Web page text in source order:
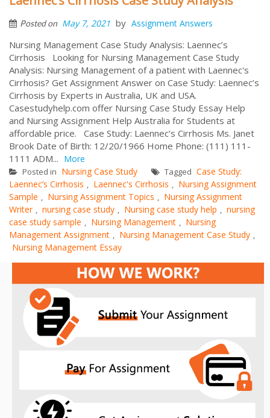
Posted on May 7, 2021 by Assignment Answers
Nursing Management Case Study Analysis: Laennec’s
Cirrhosis Looking for Nursing Management Case Study
Analysis: Nursing Management of a patient with Laennec's
Cirrhosis? Get Assignment Answer on Case Study: Laennec’s
Cirrhosis by Experts in Australia, UK and USA.
Casestudyhelp.com offer Nursing Case Study Essay Help
and Nursing Assignment Help Australia for Students at
affordable price. Case Study: Laennec’s Cirrhosis Ms. Janet
Brook Date of Birth: 12/20/1966 Home Phone: (111) 111-
1111 ADM... More
Posted in Nursing Case Study Tagged Case Study:
Laennec’s Cirrhosis , Laennec's Cirrhosis , Nursing Assignment
Sample , Nursing Assignment Topics , Nursing Assignment
Writer , nursing case study , Nursing case study help , nursing
case study sample , Nursing Management , Nursing
Management Assignment , Nursing Management Case Study ,
Nursing Management Essay